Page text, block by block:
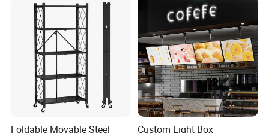
Foldable Movable Steel
Custom Light Box